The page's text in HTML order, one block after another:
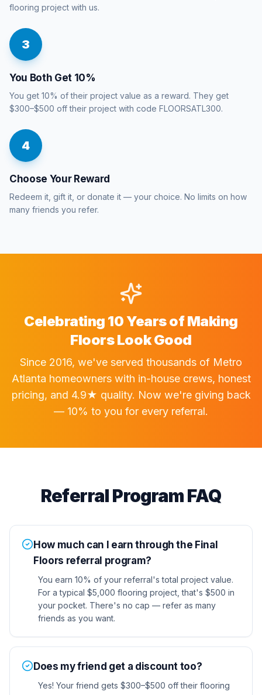
flooring project with us.
3
You Both Get 10%
You get 10% of their project value as a reward. They get
$300–$500 off their project with code FLOORSATL300.
4
Choose Your Reward
Redeem it, gift it, or donate it — your choice. No limits on how
many friends you refer.
Celebrating 10 Years of Making
Floors Look Good
Since 2016, we've served thousands of Metro
Atlanta homeowners with in-house crews, honest
pricing, and 4.9★ quality. Now we're giving back
— 10% to you for every referral.
Referral Program FAQ
How much can I earn through the Final
Floors referral program?
You earn 10% of your referral's total project value.
For a typical $5,000 flooring project, that's $500 in
your pocket. There's no cap — refer as many
friends as you want.
Does my friend get a discount too?
Yes! Your friend gets $300–$500 off their flooring